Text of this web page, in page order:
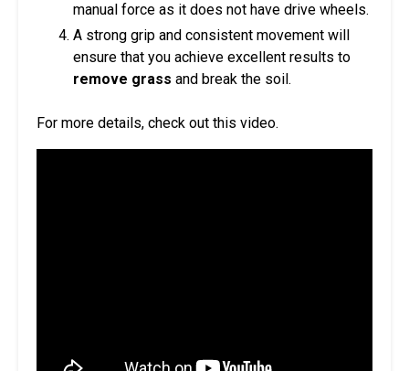
manual force as it does not have drive wheels.
A strong grip and consistent movement will
ensure that you achieve excellent results to
remove grass and break the soil.
For more details, check out this video.